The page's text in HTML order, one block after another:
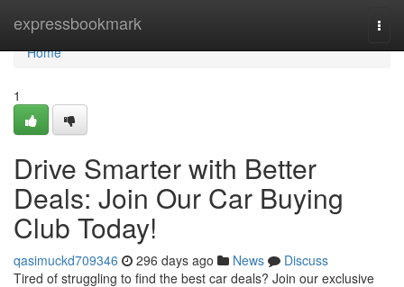
expressbookmark
Home
Home
1
Drive Smarter with Better
Deals: Join Our Car Buying
Club Today!
qasimuckd709346 296 days ago News
Discuss
Tired of struggling to find the best car deals? Join our exclusive